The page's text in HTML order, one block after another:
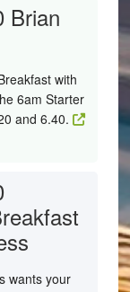
Brian
with
6am Starter
and 6.40.
wants your